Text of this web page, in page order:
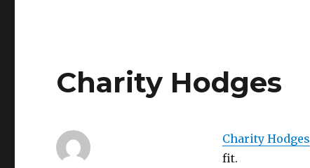
Charity Hodges
Charity Hodges
fit.